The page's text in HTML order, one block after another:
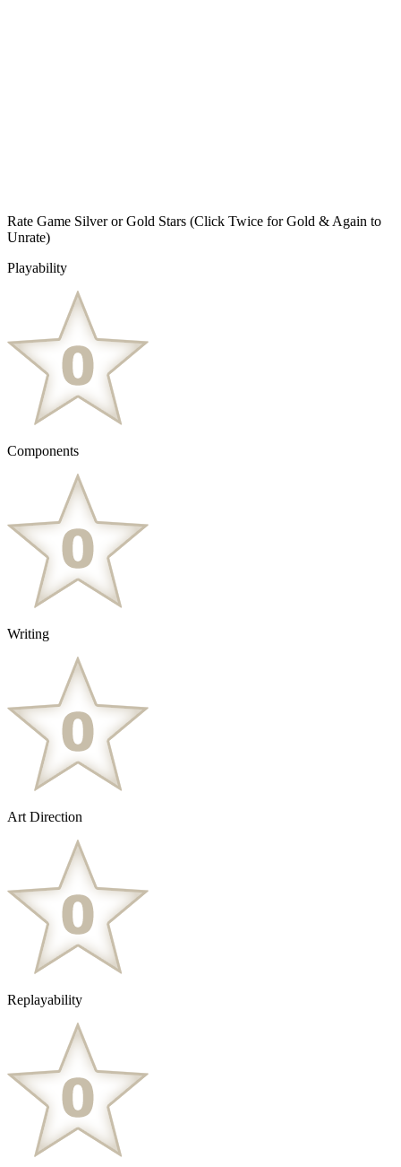
Rate Game Silver or Gold Stars (Click Twice for Gold & Again to
Unrate)
Playability
Components
Writing
Art Direction
Replayability